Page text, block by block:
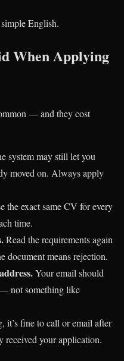
English.
When Applying
— and they cost
system may still let you
moved on. Always apply
the exact same CV for every
time.
Read the requirements again
document means rejection.
Your email should
not something like
it’s fine to call or email after
received your application.